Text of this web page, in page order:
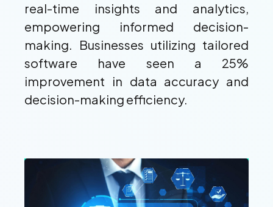
real-time insights and analytics,
empowering informed decision-
making. Businesses utilizing tailored
software have seen a 25%
improvement in data accuracy and
decision-making efficiency.